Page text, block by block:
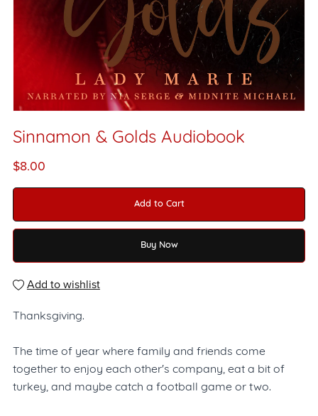
Sinnamon & Golds Audiobook
$8.00
Add to Cart
Buy Now
Add to wishlist
Thanksgiving.
The time of year where family and friends come
together to enjoy each other's company, eat a bit of
turkey, and maybe catch a football game or two.